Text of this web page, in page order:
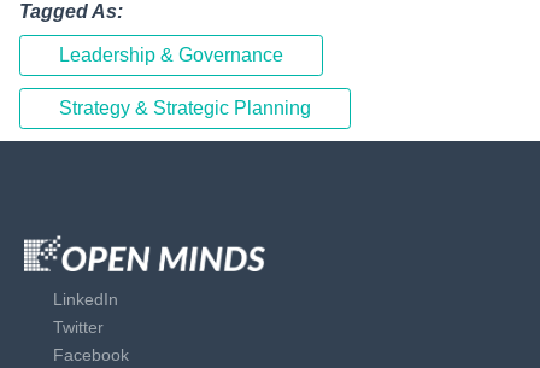
Tagged As:
Leadership & Governance
Strategy & Strategic Planning
LinkedIn
Twitter
Facebook